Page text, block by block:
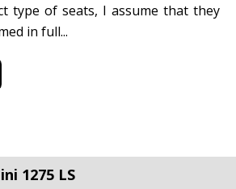
type of seats, I assume that they
in full...
1275 LS